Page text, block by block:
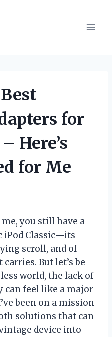
for
Here’s
for Me
you still have a
iPod Classic—its
scroll, and of
But let’s be
world, the lack of
can feel like a major
been on a mission
solutions that can
device into